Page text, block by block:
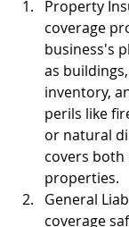
Property
coverage
business's
as
inventory,
perils like
or natural
covers both
properties.
General
coverage